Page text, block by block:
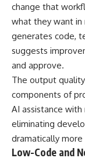
change that
what they want in
generates code,
suggests
and approve.
The output
components of
AI assistance
eliminating
dramatically
Low-Code and